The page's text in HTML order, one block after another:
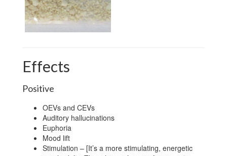
Effects
Positive
OEVs and CEVs
Auditory hallucinations
Euphoria
Mood lift
Stimulation – [It’s a more stimulating, energetic